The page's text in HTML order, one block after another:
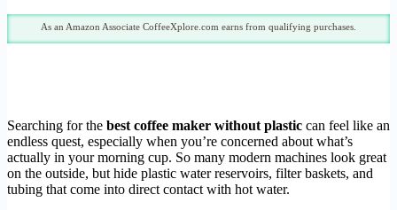
As an Amazon Associate CoffeeXplore.com earns from qualifying purchases.
Searching for the best coffee maker without plastic can feel like an
endless quest, especially when you’re concerned about what’s
actually in your morning cup. So many modern machines look great
on the outside, but hide plastic water reservoirs, filter baskets, and
tubing that come into direct contact with hot water.